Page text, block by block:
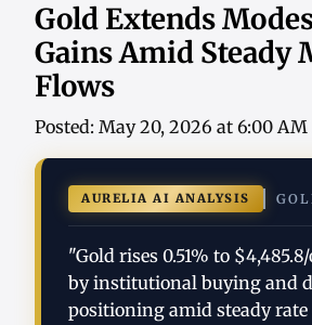
Gold Extends
Gains Amid Steady
Flows
Posted: May 20, 2026 at 6:00 AM
AURELIA AI ANALYSIS
"Gold rises 0.51% to
by institutional buying and
positioning amid steady rate